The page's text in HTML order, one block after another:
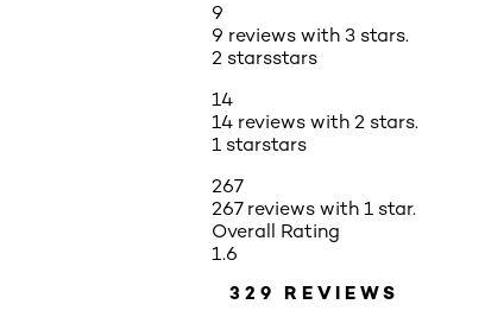
9
9 reviews with 3 stars.
2 starsstars
14
14 reviews with 2 stars.
1 starstars
267
267 reviews with 1 star.
Overall Rating
1.6
329 REVIEWS